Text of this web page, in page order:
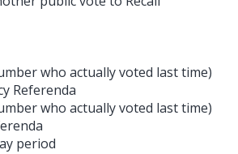
who actually voted last time)
Referenda
who actually voted last time)
period